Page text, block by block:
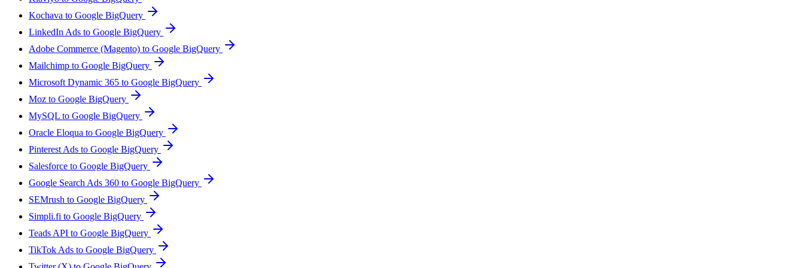
Kochava to Google BigQuery
LinkedIn Ads to Google BigQuery
Adobe Commerce (Magento) to Google BigQuery
Mailchimp to Google BigQuery
Microsoft Dynamic 365 to Google BigQuery
Moz to Google BigQuery
MySQL to Google BigQuery
Oracle Eloqua to Google BigQuery
Pinterest Ads to Google BigQuery
Salesforce to Google BigQuery
Google Search Ads 360 to Google BigQuery
SEMrush to Google BigQuery
Simpli.fi to Google BigQuery
Teads API to Google BigQuery
TikTok Ads to Google BigQuery